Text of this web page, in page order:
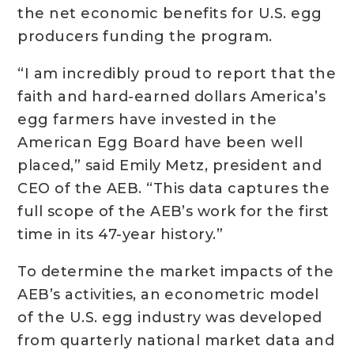
the net economic benefits for U.S. egg
producers funding the program.
“I am incredibly proud to report that the
faith and hard-earned dollars America’s
egg farmers have invested in the
American Egg Board have been well
placed,” said Emily Metz, president and
CEO of the AEB. “This data captures the
full scope of the AEB’s work for the first
time in its 47-year history.”
To determine the market impacts of the
AEB’s activities, an econometric model
of the U.S. egg industry was developed
from quarterly national market data and